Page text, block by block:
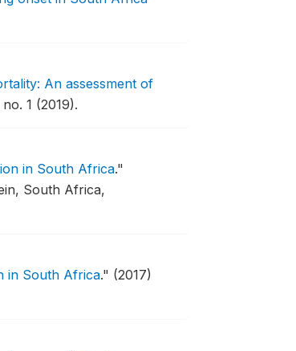
An assessment of
1 (2019).
in South Africa."
South Africa,
in South Africa." (2017)